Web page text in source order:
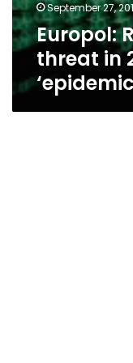
September 27,
Europol:
threat in